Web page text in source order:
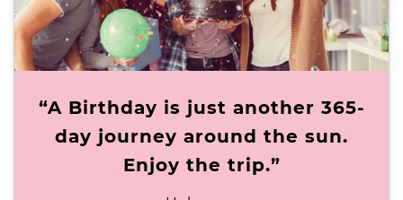
“A Birthday is just another 365-
day journey around the sun.
Enjoy the trip.”